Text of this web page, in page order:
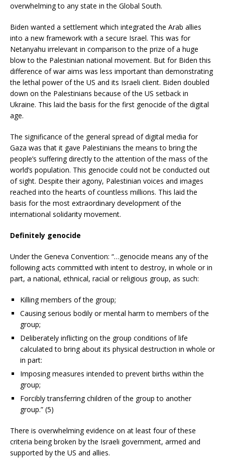
overwhelming to any state in the Global South.
Biden wanted a settlement which integrated the Arab allies
into a new framework with a secure Israel. This was for
Netanyahu irrelevant in comparison to the prize of a huge
blow to the Palestinian national movement. But for Biden this
difference of war aims was less important than demonstrating
the lethal power of the US and its Israeli client. Biden doubled
down on the Palestinians because of the US setback in
Ukraine. This laid the basis for the first genocide of the digital
age.
The significance of the general spread of digital media for
Gaza was that it gave Palestinians the means to bring the
people’s suffering directly to the attention of the mass of the
world’s population. This genocide could not be conducted out
of sight. Despite their agony, Palestinian voices and images
reached into the hearts of countless millions. This laid the
basis for the most extraordinary development of the
international solidarity movement.
Definitely genocide
Under the Geneva Convention: “…genocide means any of the
following acts committed with intent to destroy, in whole or in
part, a national, ethnical, racial or religious group, as such:
Killing members of the group;
Causing serious bodily or mental harm to members of the
group;
Deliberately inflicting on the group conditions of life
calculated to bring about its physical destruction in whole or
in part:
Imposing measures intended to prevent births within the
group;
Forcibly transferring children of the group to another
group.” (5)
There is overwhelming evidence on at least four of these
criteria being broken by the Israeli government, armed and
supported by the US and allies.